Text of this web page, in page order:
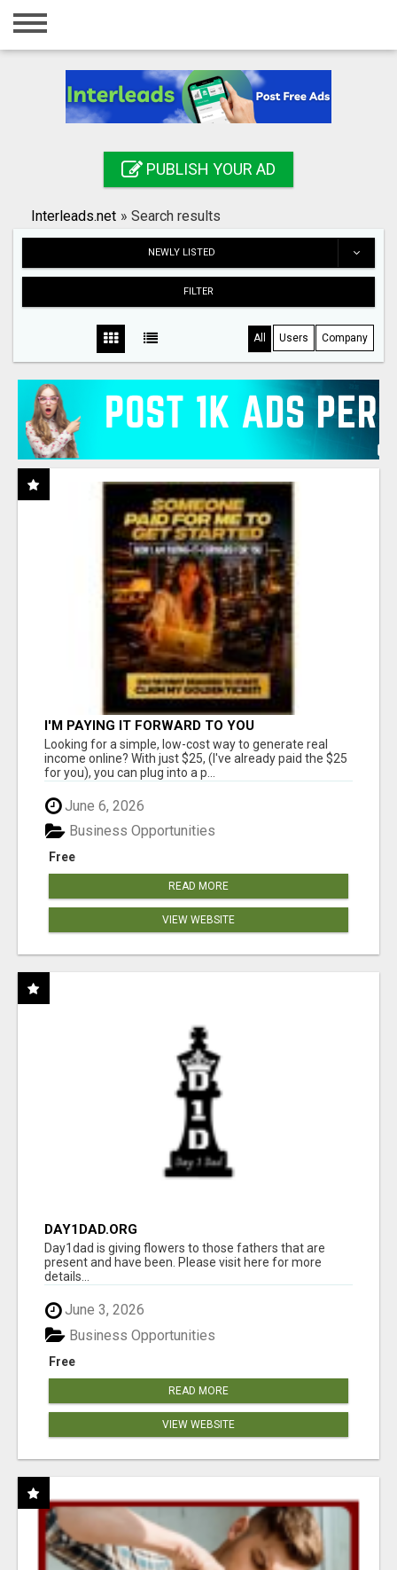
Home
Registration
Search
PUBLISH YOUR AD
Interleads.net » Search results
NEWLY LISTED
FILTER
All Users Company
I'M PAYING IT FORWARD TO YOU
Looking for a simple, low-cost way to generate real
income online? With just $25, (I've already paid the $25
for you), you can plug into a p...
June 6, 2026
Free
Business Opportunities
READ MORE
VIEW WEBSITE
DAY1DAD.ORG
Day1dad is giving flowers to those fathers that are
present and have been. Please visit here for more
details...
June 3, 2026
Free
Business Opportunities
READ MORE
VIEW WEBSITE